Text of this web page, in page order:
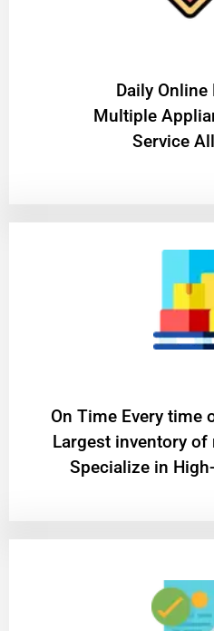
​Daily
Multiple
Service
On Time Every time
Largest inventory
Specialize in